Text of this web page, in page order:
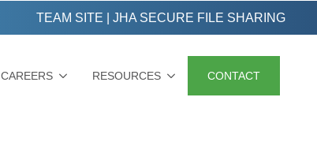
TEAM SITE JHA SECURE FILE SHARING
CAREERS RESOURCES CONTACT